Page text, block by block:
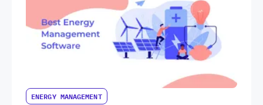
ENERGY MANAGEMENT